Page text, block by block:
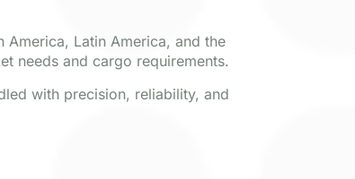
Latin America, and the
needs and cargo requirements.
with precision, reliability, and